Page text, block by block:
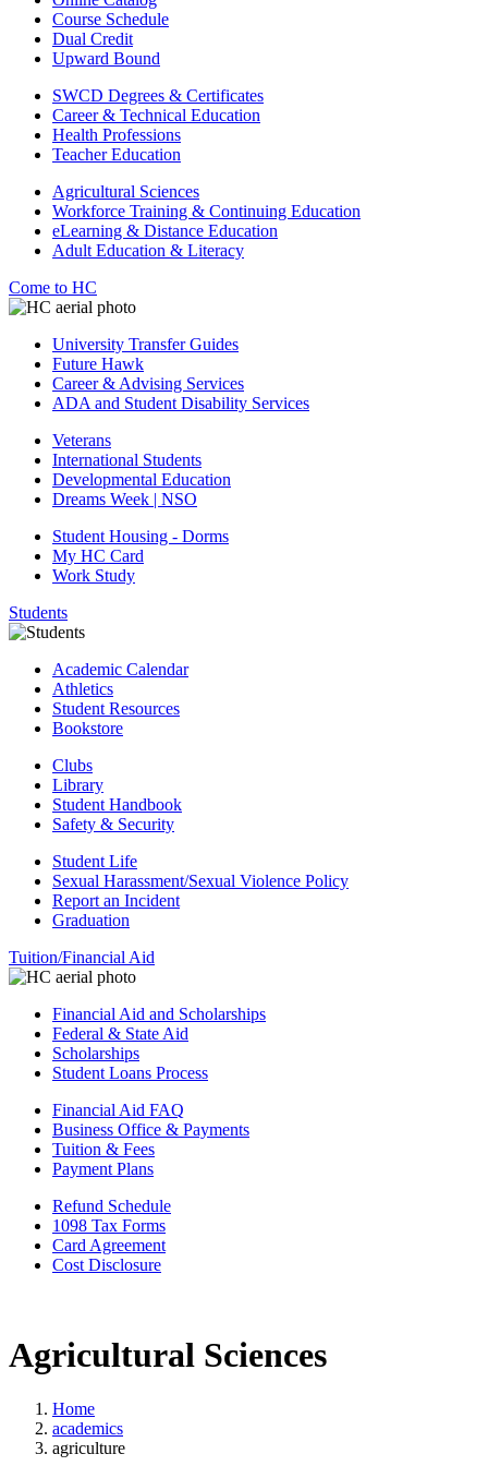
Course Schedule
Dual Credit
Upward Bound
SWCD Degrees & Certificates
Career & Technical Education
Health Professions
Teacher Education
Agricultural Sciences
Workforce Training & Continuing Education
eLearning & Distance Education
Adult Education & Literacy
Come to HC
University Transfer Guides
Future Hawk
Career & Advising Services
ADA and Student Disability Services
Veterans
International Students
Developmental Education
Dreams Week | NSO
Student Housing - Dorms
My HC Card
Work Study
Students
Academic Calendar
Athletics
Student Resources
Bookstore
Clubs
Library
Student Handbook
Safety & Security
Student Life
Sexual Harassment/Sexual Violence Policy
Report an Incident
Graduation
Tuition/Financial Aid
Financial Aid and Scholarships
Federal & State Aid
Scholarships
Student Loans Process
Financial Aid FAQ
Business Office & Payments
Tuition & Fees
Payment Plans
Refund Schedule
1098 Tax Forms
Card Agreement
Cost Disclosure
Agricultural Sciences
Home
academics
agriculture